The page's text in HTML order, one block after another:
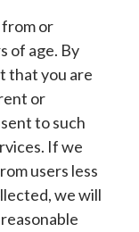
or
of age. By
that you are
or
to such
If we
users less
we will